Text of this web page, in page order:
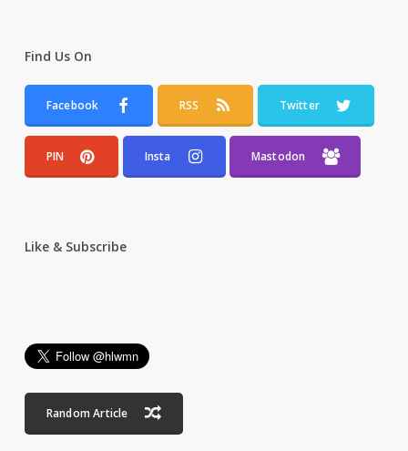
Find Us On
Facebook RSS Twitter
PIN Insta Mastodon
Like & Subscribe
Random Article